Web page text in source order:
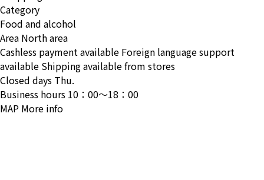
Category
Food and alcohol
Area North area
Cashless payment available Foreign language support
available Shipping available from stores
Closed days Thu.
Business hours 10：00〜18：00
MAP More info